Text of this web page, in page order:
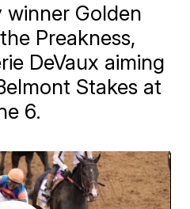
winner Golden
Preakness,
DeVaux aiming
Stakes at
6.